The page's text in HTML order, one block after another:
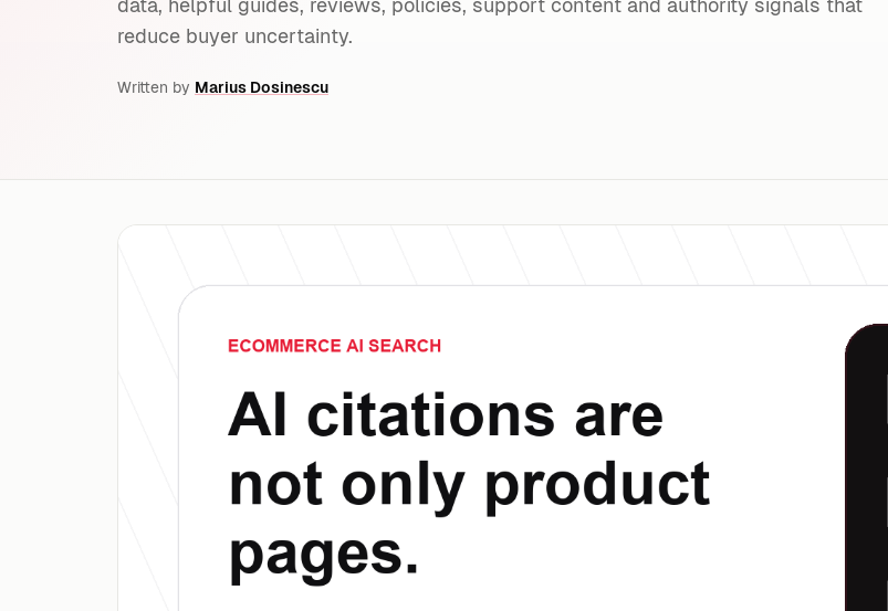
data, helpful guides, reviews, policies, support content and authority signals that
reduce buyer uncertainty.
Written by Marius Dosinescu